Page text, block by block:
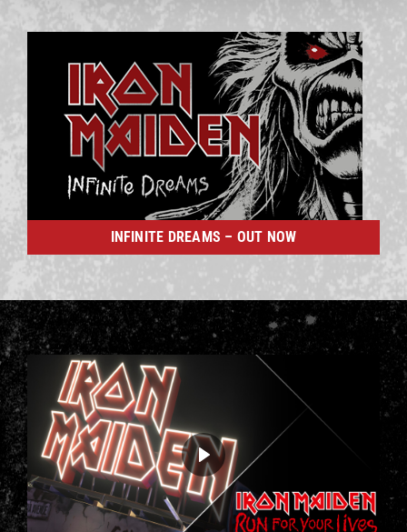
INFINITE DREAMS – OUT NOW